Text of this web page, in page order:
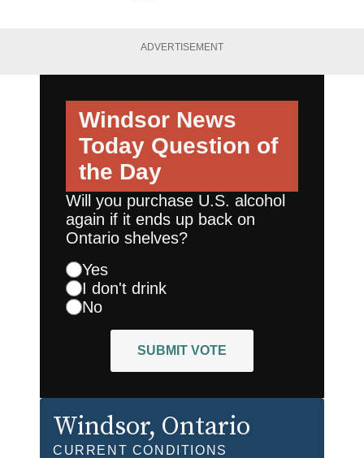
ADVERTISEMENT
Windsor News
Today Question of
the Day
Will you purchase U.S. alcohol
again if it ends up back on
Ontario shelves?
Yes
I don't drink
No
SUBMIT VOTE
Windsor, Ontario
CURRENT CONDITIONS